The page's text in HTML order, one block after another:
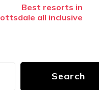
Bеst rеsorts in
all inclusivе
Search